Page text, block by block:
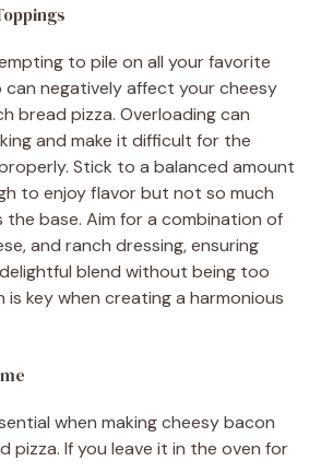
to pile on all your favorite
can negatively affect your cheesy
bread pizza. Overloading can
and make it difficult for the
Stick to a balanced amount
to enjoy flavor but not so much
base. Aim for a combination of
and ranch dressing, ensuring
blend without being too
is key when creating a harmonious
when making cheesy bacon
pizza. If you leave it in the oven for